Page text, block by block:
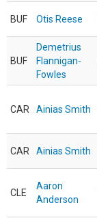
BUF Otis Reese
BUF
Demetrius
Flannigan-
Fowles
CAR Ainias Smith
CAR Ainias Smith
CLE
Aaron
Anderson